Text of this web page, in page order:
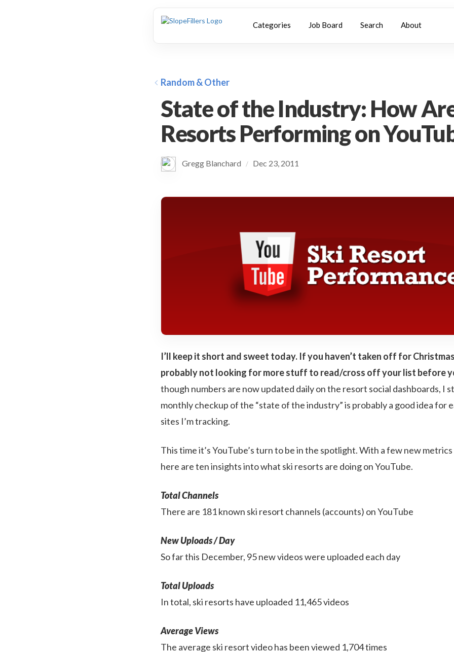
Categories Job Board Search About
Random & Other
State of the Industry: How
Resorts Performing on
Gregg Blanchard / Dec 23, 2011
I’ll keep it short and sweet today. If you haven’t taken off for
probably not looking for more stuff to read/cross off your list before
though numbers are now updated daily on the resort social dashboards, I
monthly checkup of the “state of the industry” is probably a good idea for
sites I’m tracking.
This time it’s YouTube’s turn to be in the spotlight. With a few new metrics
here are ten insights into what ski resorts are doing on YouTube.
Total Channels
There are 181 known ski resort channels (accounts) on YouTube
New Uploads / Day
So far this December, 95 new videos were uploaded each day
Total Uploads
In total, ski resorts have uploaded 11,465 videos
Average Views
The average ski resort video has been viewed 1,704 times